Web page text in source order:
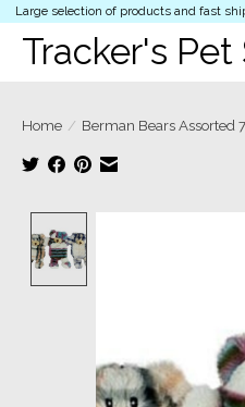
Large selection of products and fast
Tracker's
Home / Berman Bears Assorted